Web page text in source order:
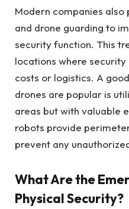
Modern companies
and drone guarding to
security function. This
locations where
costs or logistics. A
drones are popular is
areas but with valuable
robots provide
prevent any
What Are the
Physical Security?